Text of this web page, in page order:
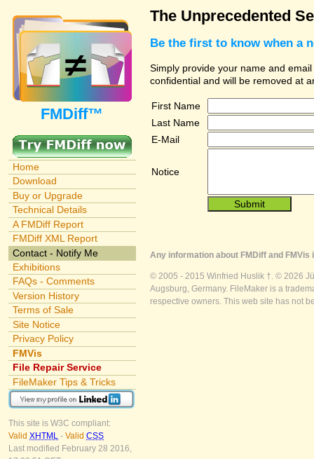
FMDiff™
Home
Download
Buy or Upgrade
Technical Details
A FMDiff Report
FMDiff XML Report
Contact - Notify Me
Exhibitions
FAQs - Comments
Version History
Terms of Sale
Site Notice
Privacy Policy
FMVis
File Repair Service
FileMaker Tips & Tricks
This site is W3C compliant:
Valid XHTML - Valid CSS
Last modified February 28 2016,
The Unprecedented
Be the first to know when a
Simply provide your name and
confidential and will be removed at
First Name
Last Name
E-Mail
Notice
Any information about FMDiff and
© 2005 - 2015 Winfried Huslik †. © 2026
Augsburg, Germany. FileMaker is a
respective owners. This web site has not